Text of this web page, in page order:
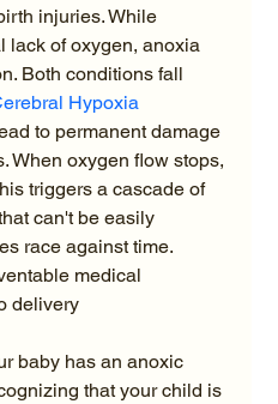
injuries. While
lack of oxygen, anoxia
Both conditions fall
Hypoxia
to permanent damage
When oxygen flow stops,
triggers a cascade of
can't be easily
race against time.
medical
delivery
baby has an anoxic
that your child is